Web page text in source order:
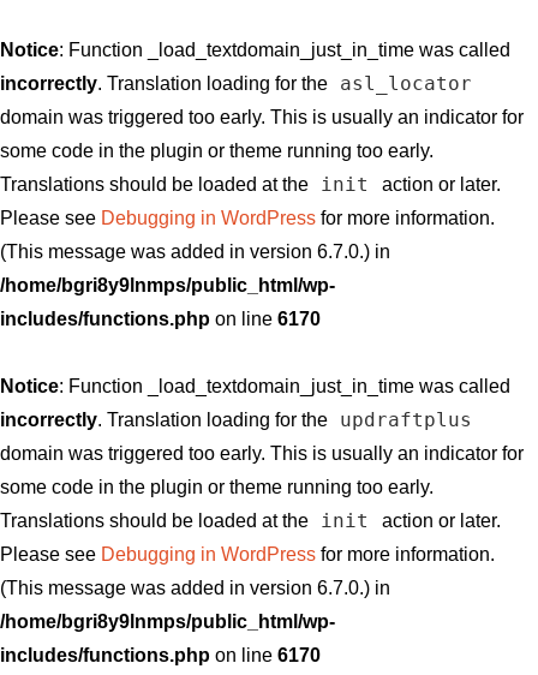
Notice: Function _load_textdomain_just_in_time was called
incorrectly. Translation loading for the asl_locator
domain was triggered too early. This is usually an indicator for
some code in the plugin or theme running too early.
Translations should be loaded at the
init
action or later.
Please see Debugging in WordPress for more information.
(This message was added in version 6.7.0.) in
/home/bgri8y9lnmps/public_html/wp-
includes/functions.php on line 6170
Notice: Function _load_textdomain_just_in_time was called
incorrectly. Translation loading for the updraftplus
domain was triggered too early. This is usually an indicator for
some code in the plugin or theme running too early.
Translations should be loaded at the
init
action or later.
Please see Debugging in WordPress for more information.
(This message was added in version 6.7.0.) in
/home/bgri8y9lnmps/public_html/wp-
includes/functions.php on line 6170